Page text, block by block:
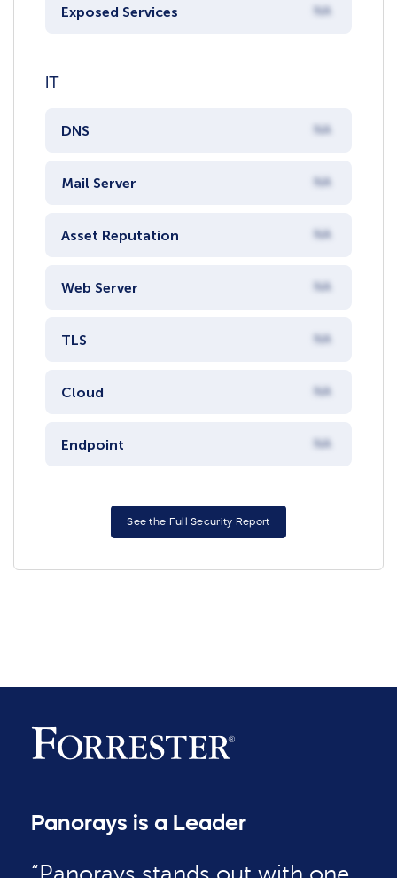
Exposed Services NA
IT
DNS NA
Mail Server NA
Asset Reputation NA
Web Server NA
TLS NA
Cloud NA
Endpoint NA
See the Full Security Report
Panorays is a Leader